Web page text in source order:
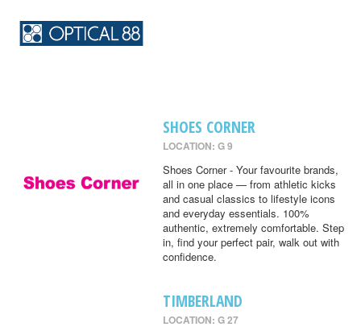
SHOES CORNER
LOCATION: G 9
Shoes Corner - Your favourite brands,
all in one place — from athletic kicks
and casual classics to lifestyle icons
and everyday essentials. 100%
authentic, extremely comfortable. Step
in, find your perfect pair, walk out with
confidence.
TIMBERLAND
LOCATION: G 27